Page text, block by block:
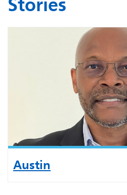
Stories
Austin